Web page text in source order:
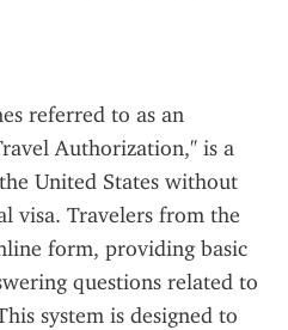
referred to as an
Authorization," is a
United States without
visa. Travelers from the
form, providing basic
questions related to
system is designed to